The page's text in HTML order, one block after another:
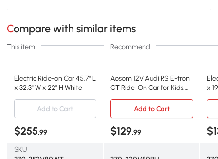
Compare with similar items
This item Recommend
Electric Ride-on Car 45.7" L
x 32.3" W x 22" H White
Aosom 12V Audi RS E-tron
GT Ride-On Car for Kids,
x
Add to Cart Add to Cart
$255.99 $129.99
SKU